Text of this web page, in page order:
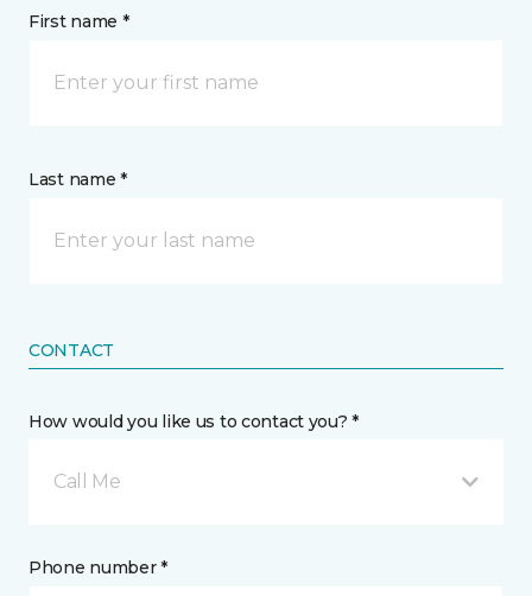
First name *
Last name *
CONTACT
How would you like us to contact you? *
Call Me
Phone number *